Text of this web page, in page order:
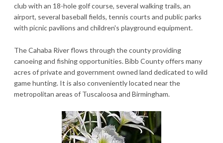
club with an 18-hole golf course, several walking trails, an
airport, several baseball fields, tennis courts and public parks
with picnic pavilions and children's playground equipment.
The Cahaba River flows through the county providing
canoeing and fishing opportunities. Bibb County offers many
acres of private and government owned land dedicated to wild
game hunting. It is also conveniently located near the
metropolitan areas of Tuscaloosa and Birmingham.